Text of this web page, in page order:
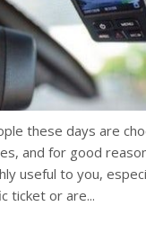
these days are
and for good
useful to you,
ticket or are...